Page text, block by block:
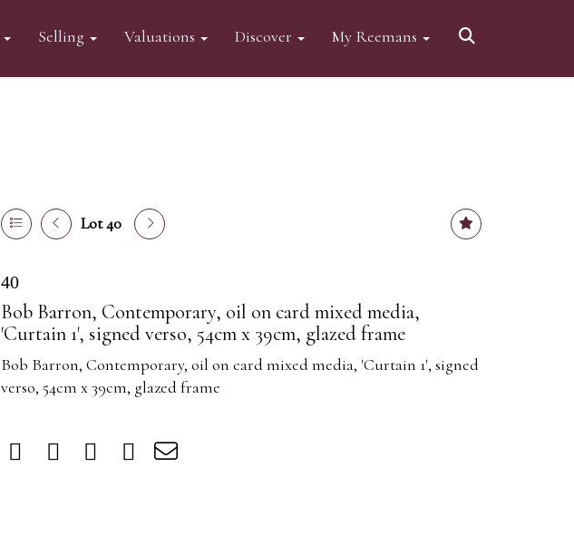
Selling Valuations Discover My Reemans
Lot 40
40
Bob Barron, Contemporary, oil on card mixed media,
'Curtain 1', signed verso, 54cm x 39cm, glazed frame
Bob Barron, Contemporary, oil on card mixed media, 'Curtain 1', signed
verso, 54cm x 39cm, glazed frame